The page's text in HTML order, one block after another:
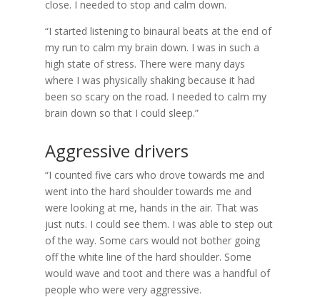
close. I needed to stop and calm down.
“I started listening to binaural beats at the end of
my run to calm my brain down. I was in such a
high state of stress. There were many days
where I was physically shaking because it had
been so scary on the road. I needed to calm my
brain down so that I could sleep.”
Aggressive drivers
“I counted five cars who drove towards me and
went into the hard shoulder towards me and
were looking at me, hands in the air. That was
just nuts. I could see them. I was able to step out
of the way. Some cars would not bother going
off the white line of the hard shoulder. Some
would wave and toot and there was a handful of
people who were very aggressive.